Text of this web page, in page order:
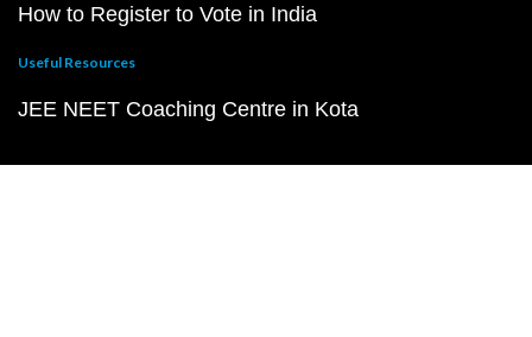
How to Register to Vote in India
Useful Resources
JEE NEET Coaching Centre in Kota